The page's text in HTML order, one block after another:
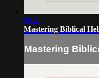
09:21
Mastering Biblical
Mastering